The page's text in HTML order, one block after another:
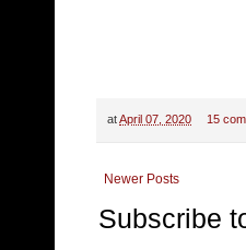
atApril 07, 2020 15
Newer Posts
Subscribe